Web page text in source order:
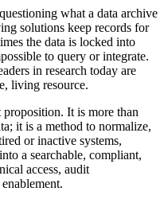
what a data archive
solutions keep records for
the data is locked into
to query or integrate.
in research today are
living resource.
It is more than
it is a method to normalize,
or inactive systems,
a searchable, compliant,
access, audit